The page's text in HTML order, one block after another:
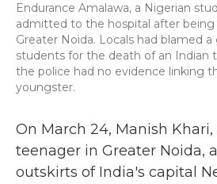
Endurance Amalawa, a Nigerian
admitted to the hospital after
Greater Noida. Locals had blamed
students for the death of an Indian
the police had no evidence linking
youngster.
On March 24, Manish
teenager in Greater Noida,
outskirts of India's capital